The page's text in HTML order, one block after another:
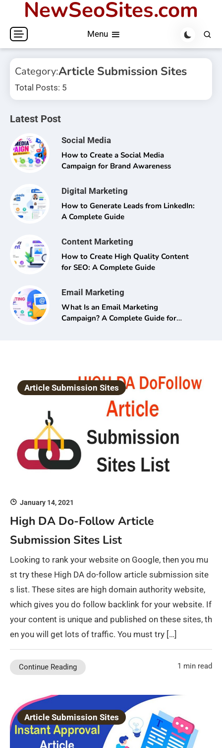
content
NewSeoSites.com
Menu
Category:Article Submission Sites
Total Posts: 5
Latest Post
Social Media
How to Create a Social Media
Campaign for Brand Awareness
Digital Marketing
How to Generate Leads from LinkedIn:
A Complete Guide
Content Marketing
How to Create High Quality Content
for SEO: A Complete Guide
Email Marketing
What Is an Email Marketing
Campaign? A Complete Guide for
Article Submission Sites
January 14, 2021
High DA Do-Follow Article
Submission Sites List
Looking to rank your website on Google, then you mu
st try these High DA do-follow article submission site
s list. These sites are high domain authority website,
which gives you do follow backlink for your website. If
your content is unique and published on these sites, th
en you will get lots of traffic. You must try […]
Continue Reading 1 min read
Article Submission Sites